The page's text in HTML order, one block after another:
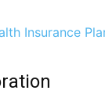
Insurance